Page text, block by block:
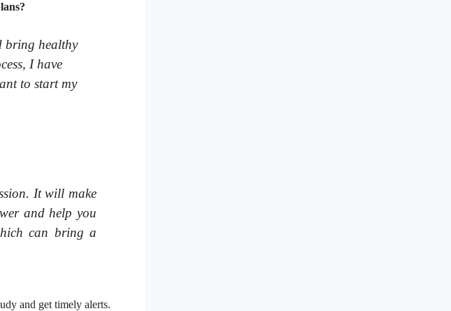
bring healthy
I have
to start my
It will make
and help you
can bring a
and get timely alerts.